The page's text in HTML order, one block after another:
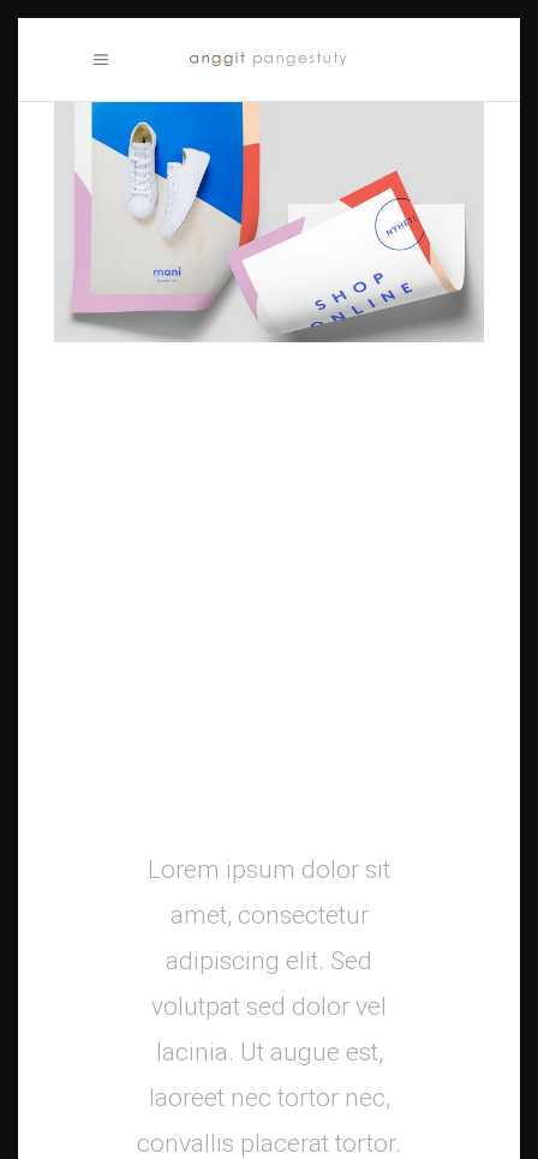
Lorem ipsum dolor sit
amet, consectetur
adipiscing elit. Sed
volutpat sed dolor vel
lacinia. Ut augue est,
laoreet nec tortor nec,
convallis placerat tortor.